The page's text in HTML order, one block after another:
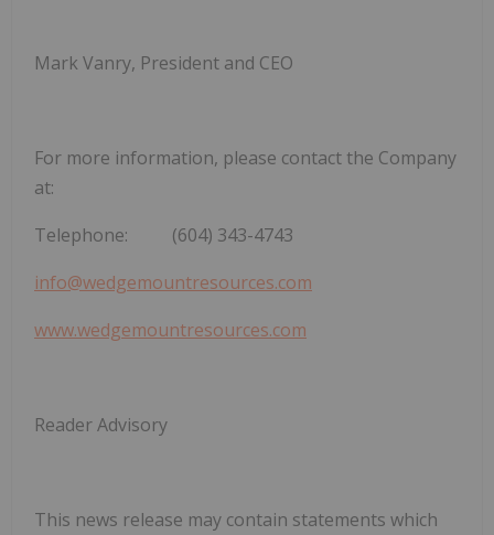
Mark Vanry, President and CEO
For more information, please contact the Company
at:
Telephone: (604) 343-4743
info@wedgemountresources.com
www.wedgemountresources.com
Reader Advisory
This news release may contain statements which